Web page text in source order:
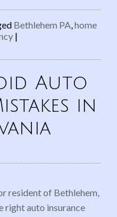
Bethlehem PA,home
|
Auto
in
resident of Bethlehem,
right auto insurance